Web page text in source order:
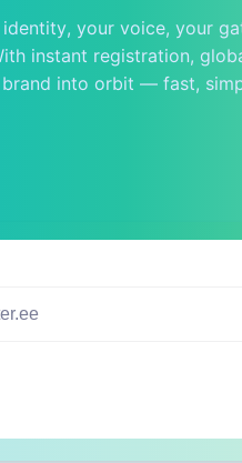
your voice, your
instant registration,
into orbit — fast,